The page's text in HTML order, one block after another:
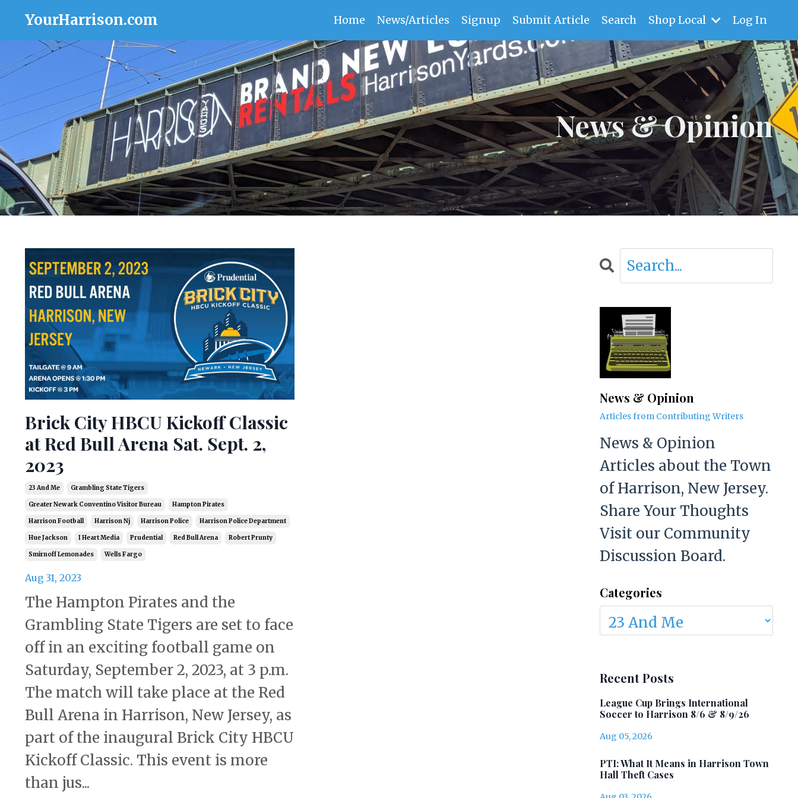
YourHarrison.com Home News/Articles Signup Submit Article Search Shop Local Log In
News & Opinion
Brick City HBCU Kickoff Classic
at Red Bull Arena Sat. Sept. 2,
2023
23 And Me Grambling State Tigers
Greater Newark Conventino Visitor Bureau Hampton Pirates
Harrison Football Harrison Nj Harrison Police Harrison Police Department
Hue Jackson I Heart Media Prudential Red Bull Arena Robert Prunty
Smirnoff Lemonades Wells Fargo
Aug 31, 2023
The Hampton Pirates and the
Grambling State Tigers are set to face
off in an exciting football game on
Saturday, September 2, 2023, at 3 p.m.
The match will take place at the Red
Bull Arena in Harrison, New Jersey, as
part of the inaugural Brick City HBCU
Kickoff Classic. This event is more
than jus...
News & Opinion
Articles from Contributing Writers
News & Opinion
Articles about the Town
of Harrison, New Jersey.
Share Your Thoughts
Visit our Community
Discussion Board.
Categories
Recent Posts
League Cup Brings International
Soccer to Harrison 8/6 & 8/9/26
Aug 05, 2026
PTI: What It Means in Harrison Town
Hall Theft Cases